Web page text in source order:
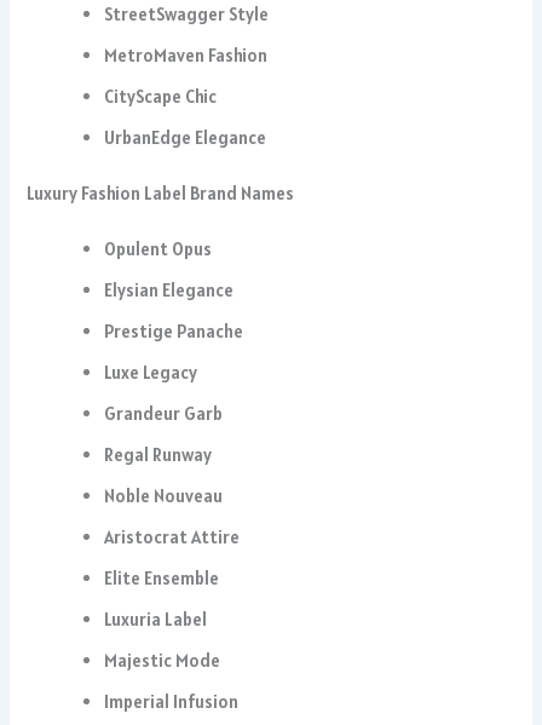
StreetSwagger Style
MetroMaven Fashion
CityScape Chic
UrbanEdge Elegance
Luxury Fashion Label Brand Names
Opulent Opus
Elysian Elegance
Prestige Panache
Luxe Legacy
Grandeur Garb
Regal Runway
Noble Nouveau
Aristocrat Attire
Elite Ensemble
Luxuria Label
Majestic Mode
Imperial Infusion